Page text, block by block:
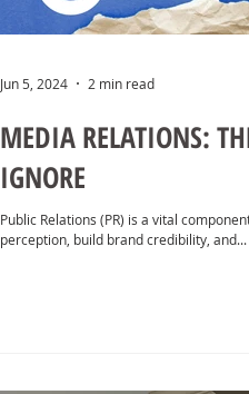
MEDIA RELATIONS:
IGNORE
Public Relations (PR) is a vital
perception, build brand credibility, and...
Jun 5, 2024 2 min read